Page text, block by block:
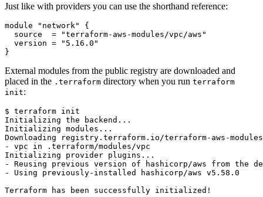
Just like with providers you can use the shorthand reference:
module "network"
{
source
=
"terraform-aws-modules/vpc/aws"
version =
"5.16.0"
}
External modules from the public registry are downloaded and
placed in the .terraform directory when you run terraform
init:
$